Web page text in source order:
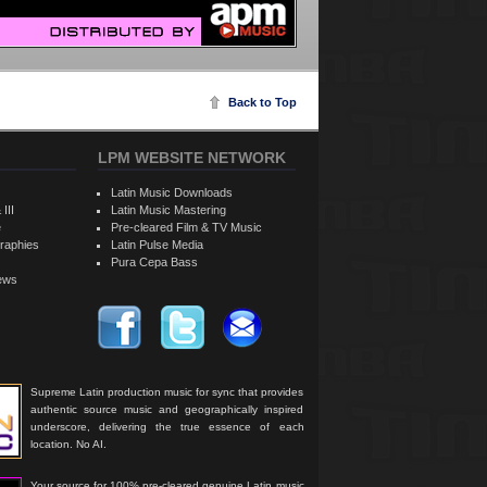
Back to Top
Supreme Latin production music for sync that provides
authentic source music and geographically inspired
underscore, delivering the true essence of each
location. No AI.
III
LPM WEBSITE NETWORK
Latin Music Downloads
Latin Music Mastering
Pre-cleared Film & TV Music
Latin Pulse Media
Pura Cepa Bass